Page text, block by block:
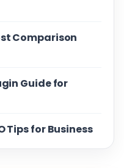
Comparison
Guide for
Tips for Business